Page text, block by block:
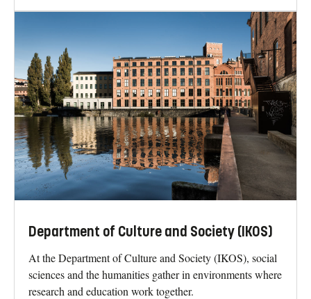
Department of Culture and Society (IKOS)
At the Department of Culture and Society (IKOS), social
sciences and the humanities gather in environments where
research and education work together.